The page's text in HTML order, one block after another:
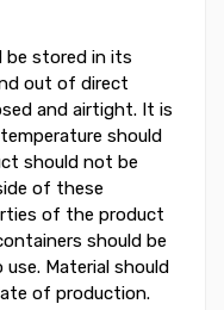
be stored in its
out of direct
and airtight. It is
should
should not be
of these
of the product
should be
Material should
of production.